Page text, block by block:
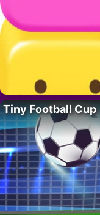
Tiny Football Cup